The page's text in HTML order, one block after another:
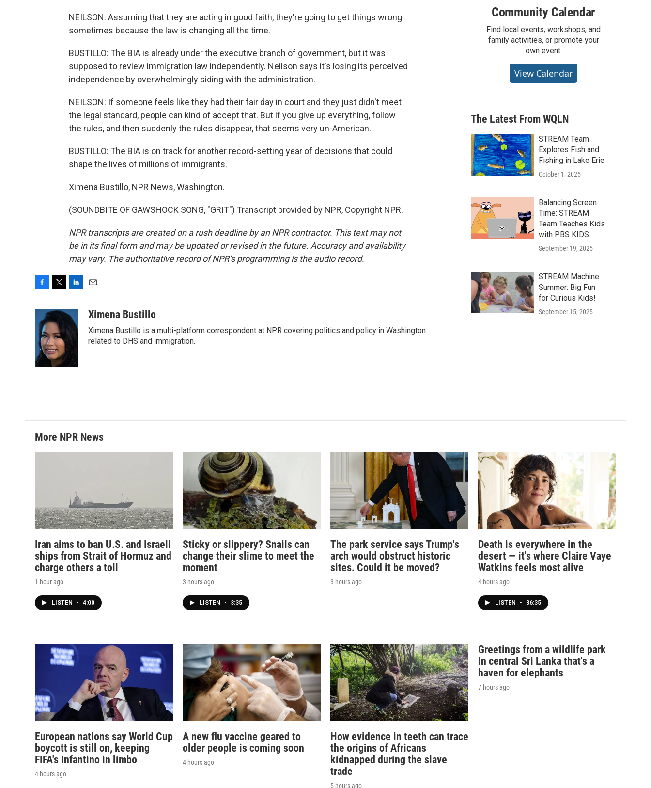
NEILSON: Assuming that they are acting in good faith, they're going to get things wrong
sometimes because the law is changing all the time.
BUSTILLO: The BIA is already under the executive branch of government, but it was
supposed to review immigration law independently. Neilson says it's losing its perceived
independence by overwhelmingly siding with the administration.
NEILSON: If someone feels like they had their fair day in court and they just didn't meet
the legal standard, people can kind of accept that. But if you give up everything, follow
the rules, and then suddenly the rules disappear, that seems very un-American.
BUSTILLO: The BIA is on track for another record-setting year of decisions that could
shape the lives of millions of immigrants.
Ximena Bustillo, NPR News, Washington.
(SOUNDBITE OF GAWSHOCK SONG, "GRIT") Transcript provided by NPR, Copyright NPR.
NPR transcripts are created on a rush deadline by an NPR contractor. This text may not
be in its final form and may be updated or revised in the future. Accuracy and availability
may vary. The authoritative record of NPR’s programming is the audio record.
e
b
o
o
k
i
t
t
e
r
n
k
e
d
n
aXimena Bustillo
Ximena Bustillo is a multi-platform correspondent at NPR covering politics and policy in Washington
related to DHS and immigration.
Community Calendar
Find local events, workshops, and
family activities, or promote your
own event.
View Calendar
The Latest From WQLN
STREAM Team
Explores Fish and
Fishing in Lake Erie
October 1, 2025
Balancing Screen
Time: STREAM
Team Teaches Kids
with PBS KIDS
September 19, 2025
STREAM Machine
Summer: Big Fun
for Curious Kids!
September 15, 2025
More NPR News
Iran aims to ban U.S. and Israeli
ships from Strait of Hormuz and
charge others a toll
1 hour ago
LISTEN • 4:00
Sticky or slippery? Snails can
change their slime to meet the
moment
3 hours ago
LISTEN • 3:35
The park service says Trump's
arch would obstruct historic
sites. Could it be moved?
3 hours ago
Death is everywhere in the
desert — it's where Claire Vaye
Watkins feels most alive
4 hours ago
LISTEN • 36:35
European nations say World Cup
boycott is still on, keeping
FIFA's Infantino in limbo
4 hours ago
A new flu vaccine geared to
older people is coming soon
4 hours ago
How evidence in teeth can trace
the origins of Africans
kidnapped during the slave
trade
5 hours ago
Greetings from a wildlife park
in central Sri Lanka that's a
haven for elephants
7 hours ago